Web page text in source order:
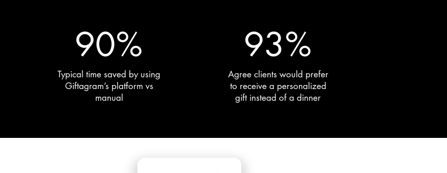
90%
Typical time saved by using
Giftagram’s platform vs
manual
93%
Agree clients would prefer
to receive a personalized
gift instead of a dinner